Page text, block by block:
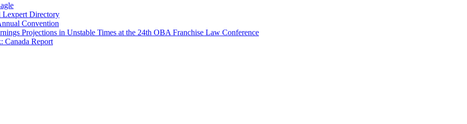
Lexpert Directory
Convention
Projections in Unstable Times at the 24th OBA Franchise Law Conference
Canada Report